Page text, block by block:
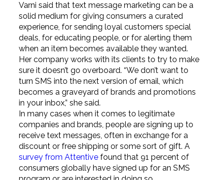
Varni said that text message marketing can be a
solid medium for giving consumers a curated
experience, for sending loyal customers special
deals, for educating people, or for alerting them
when an item becomes available they wanted.
Her company works with its clients to try to make
sure it doesn’t go overboard. “We don’t want to
turn SMS into the next version of email, which
becomes a graveyard of brands and promotions
in your inbox,” she said.
In many cases when it comes to legitimate
companies and brands, people are signing up to
receive text messages, often in exchange for a
discount or free shipping or some sort of gift. A
survey from Attentivefound that 91 percent of
consumers globally have signed up for an SMS